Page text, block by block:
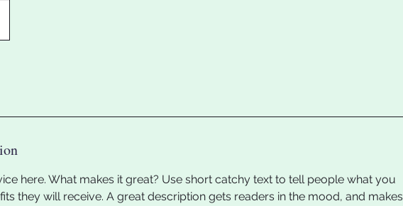
here. What makes it great? Use short catchy text to tell people what you
they will receive. A great description gets readers in the mood, and makes